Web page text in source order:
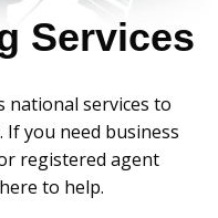
Services
national services to
you need business
registered agent
to help.